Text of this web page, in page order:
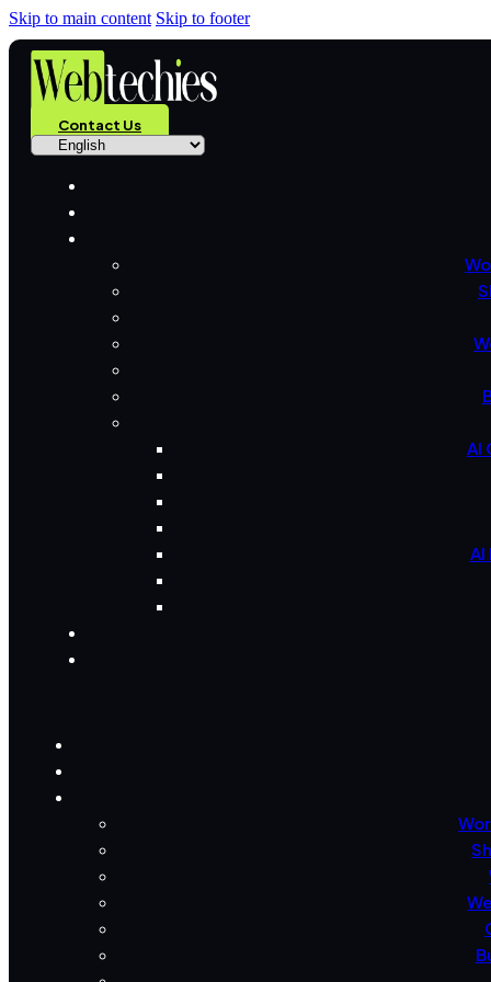
Skip to main content Skip to footer
Contact Us
AI
AI